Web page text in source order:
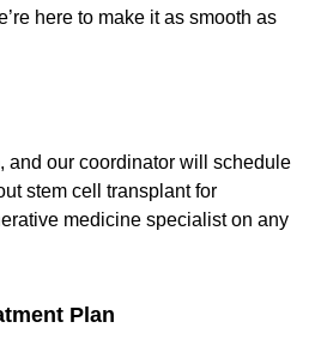
here to make it as smooth as
and our coordinator will schedule
stem cell transplant for
medicine specialist on any
Plan